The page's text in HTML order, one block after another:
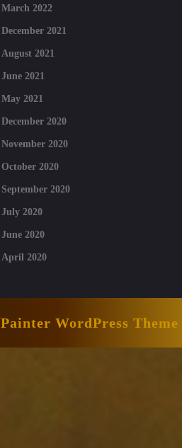
March 2022
December 2021
August 2021
June 2021
May 2021
December 2020
November 2020
October 2020
September 2020
July 2020
June 2020
April 2020
Painter WordPress Theme